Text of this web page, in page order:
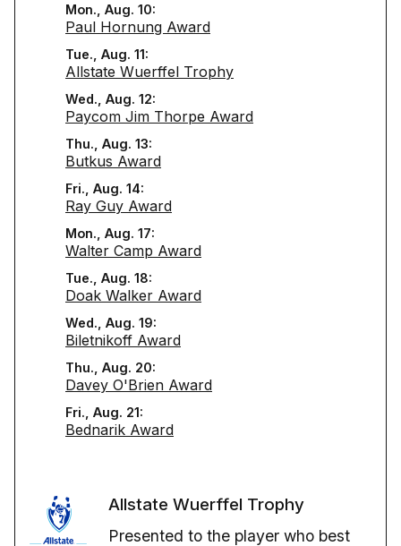
Mon., Aug. 10:
Paul Hornung Award
Tue., Aug. 11:
Allstate Wuerffel Trophy
Wed., Aug. 12:
Paycom Jim Thorpe Award
Thu., Aug. 13:
Butkus Award
Fri., Aug. 14:
Ray Guy Award
Mon., Aug. 17:
Walter Camp Award
Tue., Aug. 18:
Doak Walker Award
Wed., Aug. 19:
Biletnikoff Award
Thu., Aug. 20:
Davey O'Brien Award
Fri., Aug. 21:
Bednarik Award
Allstate Wuerffel Trophy
Presented to the player who best